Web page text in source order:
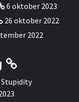
6 oktober 2023
26 oktober 2022
2022
Stupidity